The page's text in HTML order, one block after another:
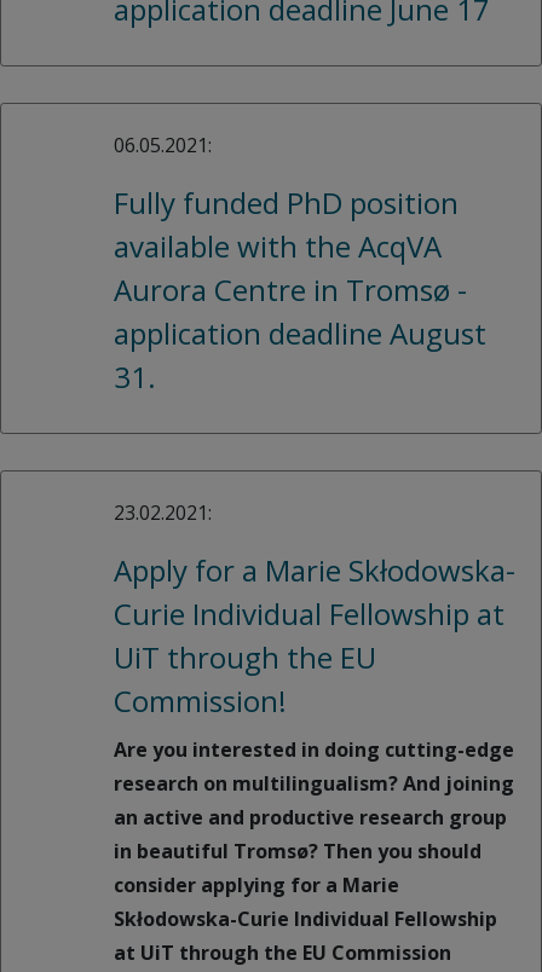
application deadline June 17
06.05.2021:
Fully funded PhD position
available with the AcqVA
Aurora Centre in Tromsø -
application deadline August
31.
23.02.2021:
Apply for a Marie Skłodowska-
Curie Individual Fellowship at
UiT through the EU
Commission!
Are you interested in doing cutting-edge
research on multilingualism? And joining
an active and productive research group
in beautiful Tromsø? Then you should
consider applying for a Marie
Skłodowska-Curie Individual Fellowship
at UiT through the EU Commission